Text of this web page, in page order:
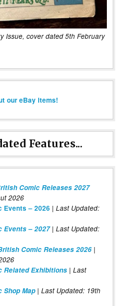
Issue, cover dated 5th February
our eBay items!
Features...
Comic Releases 2027
2026
Events – 2026 | Last Updated:
Events – 2027| Last Updated:
Comic Releases 2026 |
Related Exhibitions | Last
Shop Map | Last Updated: 19th